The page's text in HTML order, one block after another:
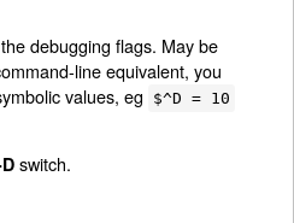
debugging flags. May be
line equivalent, you
values, eg
$^D = 10
switch.